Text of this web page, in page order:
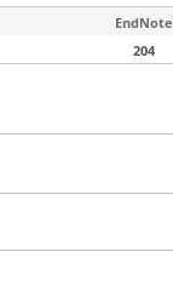
EndNote
204